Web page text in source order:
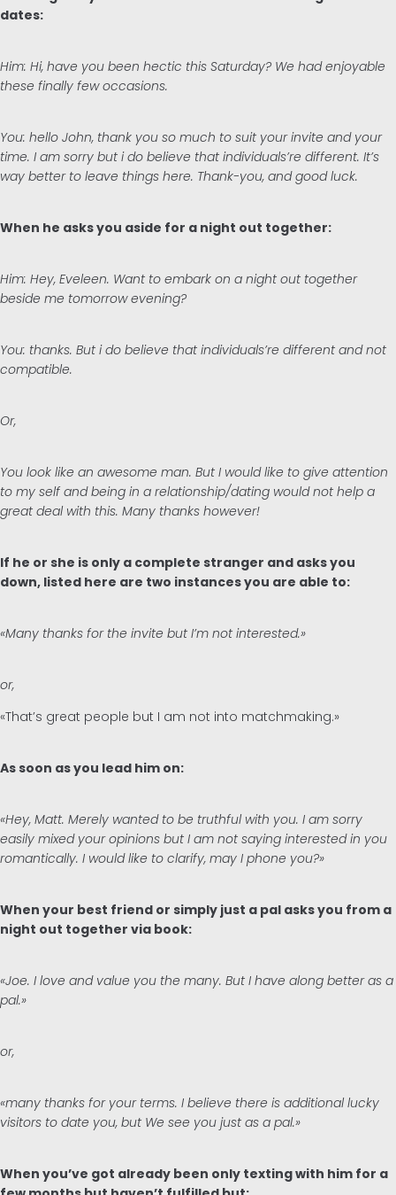
dates:
Him: Hi, have you been hectic this Saturday? We had enjoyable
these finally few occasions.
You: hello John, thank you so much to suit your invite and your
time. I am sorry but i do believe that individuals’re different. It’s
way better to leave things here. Thank-you, and good luck.
When he asks you aside for a night out together:
Him: Hey, Eveleen. Want to embark on a night out together
beside me tomorrow evening?
You: thanks. But i do believe that individuals’re different and not
compatible.
Or,
You look like an awesome man. But I would like to give attention
to my self and being in a relationship/dating would not help a
great deal with this. Many thanks however!
If he or she is only a complete stranger and asks you
down, listed here are two instances you are able to:
«Many thanks for the invite but I’m not interested.»
or,
«That’s great people but I am not into matchmaking.»
As soon as you lead him on:
«Hey, Matt. Merely wanted to be truthful with you. I am sorry
easily mixed your opinions but I am not saying interested in you
romantically. I would like to clarify, may I phone you?»
When your best friend or simply just a pal asks you from a
night out together via book:
«Joe. I love and value you the many. But I have along better as a
pal.»
or,
«many thanks for your terms. I believe there is additional lucky
visitors to date you, but We see you just as a pal.»
When you’ve got already been only texting with him for a